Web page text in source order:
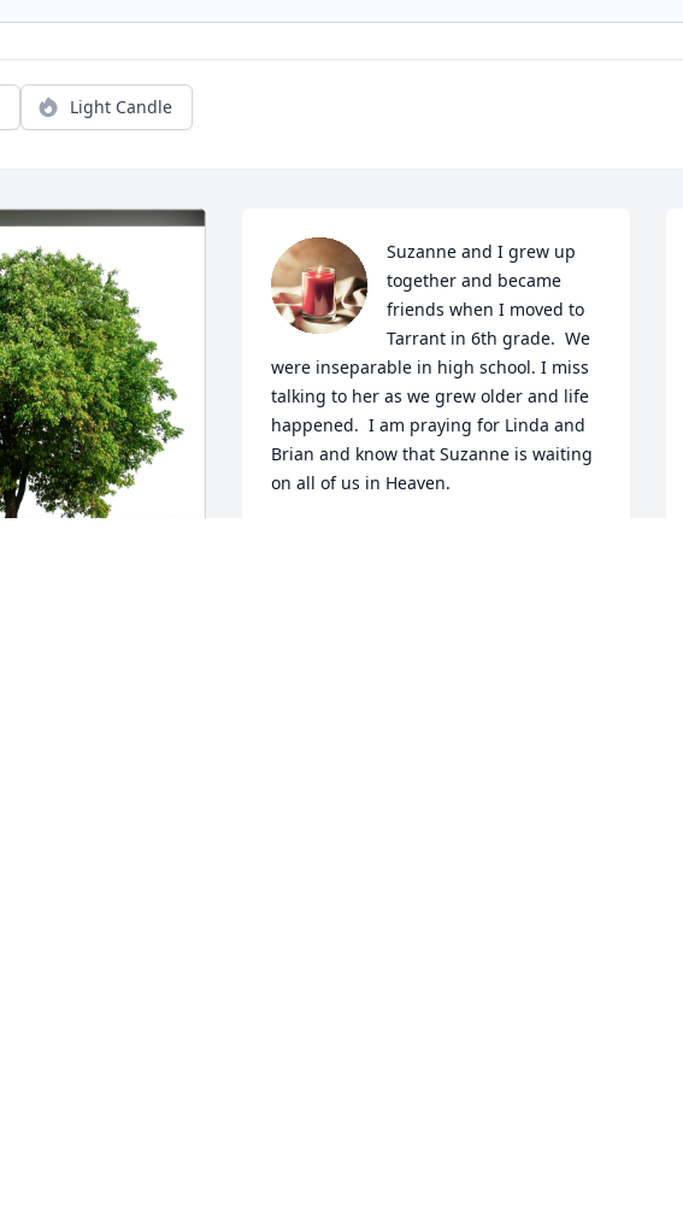
Light Candle
Suzanne and I grew up
together and became
friends when I moved to
Tarrant in 6th grade.  We
were inseparable in high school. I miss
talking to her as we grew older and life
happened.  I am praying for Linda and
Brian and know that Suzanne is waiting
on all of us in Heaven.